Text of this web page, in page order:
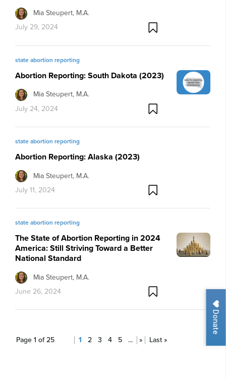
Donate
Mia Steupert, M.A.
July 29, 2024
state abortion reporting
Abortion Reporting: South Dakota (2023)
Mia Steupert, M.A.
July 24, 2024
state abortion reporting
Abortion Reporting: Alaska (2023)
Mia Steupert, M.A.
July 11, 2024
state abortion reporting
The State of Abortion Reporting in 2024
America: Still Striving Toward a Better
National Standard
Mia Steupert, M.A.
June 26, 2024
Page 1 of 25 1 2 3 4 5 ... » Last »